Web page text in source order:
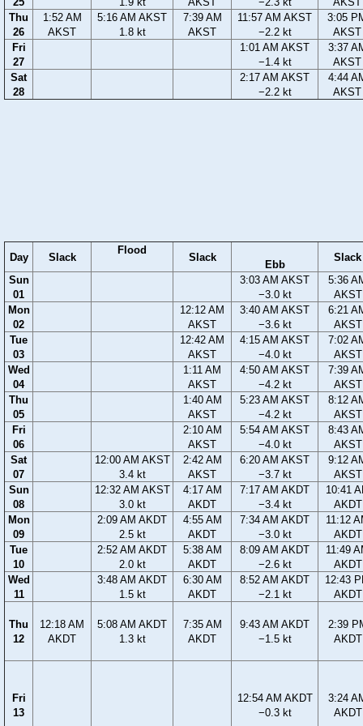
Thu
26
1:52 AM
AKST
5:16 AM AKST
1.8 kt
7:39 AM
AKST
11:57 AM AKST
−2.2 kt
3:05
AKST
Fri
27
1:01 AM AKST
−1.4 kt
3:37
AKST
Sat
28
2:17 AM AKST
−2.2 kt
4:44
AKST
Day Slack
Flood
Slack
Ebb
Slack
Sun
01
3:03 AM AKST
−3.0 kt
5:36
AKST
Mon
02
12:12 AM
AKST
3:40 AM AKST
−3.6 kt
6:21
AKST
Tue
03
12:42 AM
AKST
4:15 AM AKST
−4.0 kt
7:02
AKST
Wed
04
1:11 AM
AKST
4:50 AM AKST
−4.2 kt
7:39
AKST
Thu
05
1:40 AM
AKST
5:23 AM AKST
−4.2 kt
8:12
AKST
Fri
06
2:10 AM
AKST
5:54 AM AKST
−4.0 kt
8:43
AKST
Sat
07
12:00 AM AKST
3.4 kt
2:42 AM
AKST
6:20 AM AKST
−3.7 kt
9:12
AKST
Sun
08
12:32 AM AKST
3.0 kt
4:17 AM
AKDT
7:17 AM AKDT
−3.4 kt
10:41
AKDT
Mon
09
2:09 AM AKDT
2.5 kt
4:55 AM
AKDT
7:34 AM AKDT
−3.0 kt
11:12
AKDT
Tue
10
2:52 AM AKDT
2.0 kt
5:38 AM
AKDT
8:09 AM AKDT
−2.6 kt
11:49
AKDT
Wed
11
3:48 AM AKDT
1.5 kt
6:30 AM
AKDT
8:52 AM AKDT
−2.1 kt
12:43
AKDT
Thu
12
12:18 AM
AKDT
5:08 AM AKDT
1.3 kt
7:35 AM
AKDT
9:43 AM AKDT
−1.5 kt
2:39
AKDT
Fri
13
12:54 AM AKDT
−0.3 kt
3:24
AKDT